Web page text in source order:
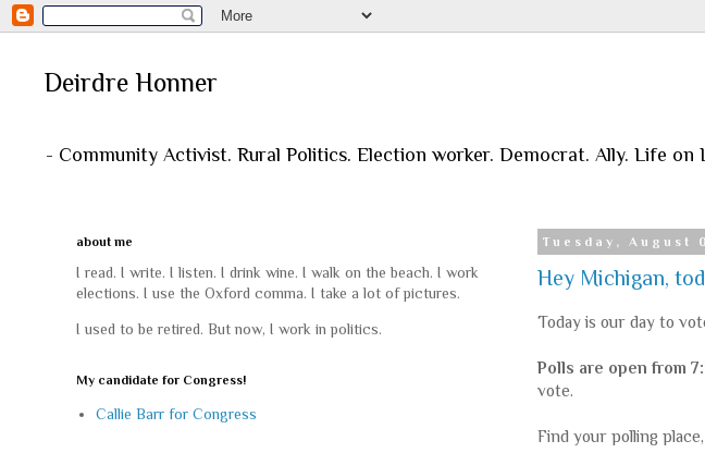
Deirdre Honner
- Community Activist. Rural Politics. Election worker. Democrat. Ally. Life on
Tuesday, August
Hey Michigan,
Today is our day to
Polls are open from
vote.
Find your polling
about me
I read. I write. I listen. I drink wine. I walk on the beach. I work
elections. I use the Oxford comma. I take a lot of pictures.
I used to be retired. But now, I work in politics.
My candidate for Congress!
Callie Barr for Congress